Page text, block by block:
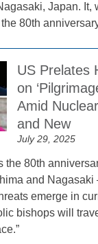
Japan. It,
80th
US Prelates
on
Amid
and New
July 29, 2025
the 80th
and
emerge in
bishops will